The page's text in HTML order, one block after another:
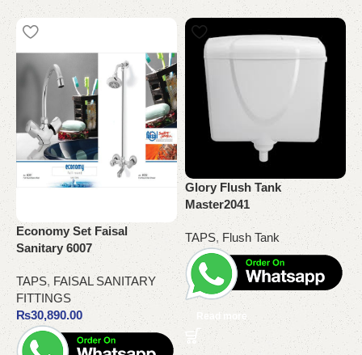
Economy Set Faisal
Sanitary 6007
TAPS, FAISAL SANITARY
FITTINGS
₨30,890.00
Glory Flush Tank
Master2041
TAPS, Flush Tank
Read more